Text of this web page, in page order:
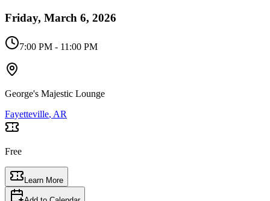
Friday, March 6, 2026
7:00 PM - 11:00 PM
George's Majestic Lounge
Fayetteville, AR
Free
Learn More